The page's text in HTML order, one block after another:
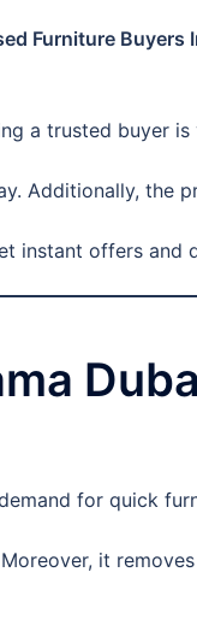
Furniture Buyers
a trusted buyer
Additionally, the
instant offers and
for quick
it